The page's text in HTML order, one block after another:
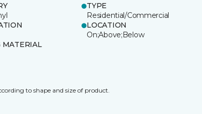
TYPE
Residential/Commercial
LOCATION
On;Above;Below
MATERIAL
to shape and size of product.